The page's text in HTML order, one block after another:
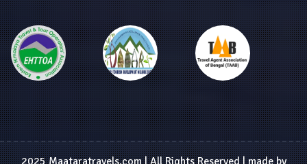
2025 Maataratravels.com | All Rights Reserved | made by